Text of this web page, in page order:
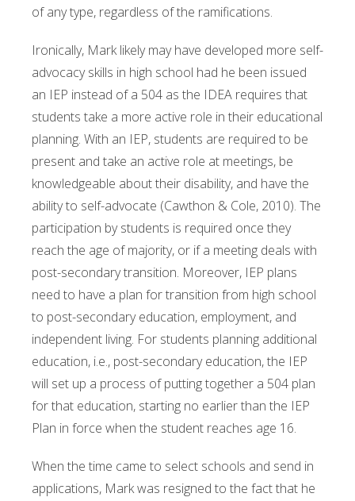
of any type, regardless of the ramifications.
Ironically, Mark likely may have developed more self-
advocacy skills in high school had he been issued
an IEP instead of a 504 as the IDEA requires that
students take a more active role in their educational
planning. With an IEP, students are required to be
present and take an active role at meetings, be
knowledgeable about their disability, and have the
ability to self-advocate (Cawthon & Cole, 2010). The
participation by students is required once they
reach the age of majority, or if a meeting deals with
post-secondary transition. Moreover, IEP plans
need to have a plan for transition from high school
to post-secondary education, employment, and
independent living. For students planning additional
education, i.e., post-secondary education, the IEP
will set up a process of putting together a 504 plan
for that education, starting no earlier than the IEP
Plan in force when the student reaches age 16.
When the time came to select schools and send in
applications, Mark was resigned to the fact that he